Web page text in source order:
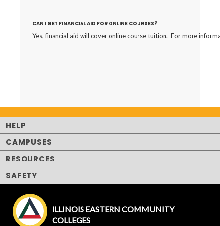
CAN I GET FINANCIAL AID FOR ONLINE COURSES?
Yes, financial aid will cover online course tuition. For more
HELP
CAMPUSES
RESOURCES
SAFETY
ILLINOIS EASTERN COMMUNITY
COLLEGES